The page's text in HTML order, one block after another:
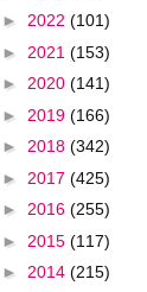
► 2022 (101)
► 2021 (153)
► 2020 (141)
► 2019 (166)
► 2018 (342)
► 2017 (425)
► 2016 (255)
► 2015 (117)
► 2014 (215)